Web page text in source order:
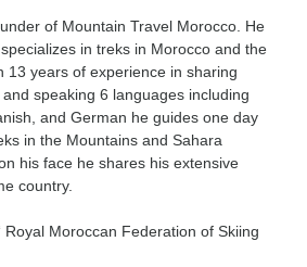
of Mountain Travel Morocco. He
in treks in Morocco and the
13 years of experience in sharing
speaking 6 languages including
and German he guides one day
in the Mountains and Sahara
his face he shares his extensive
country.
Moroccan Federation of Skiing